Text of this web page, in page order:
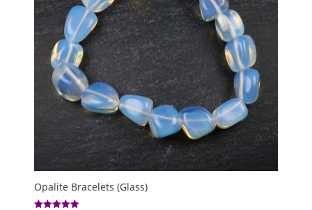
Opalite Bracelets (Glass)